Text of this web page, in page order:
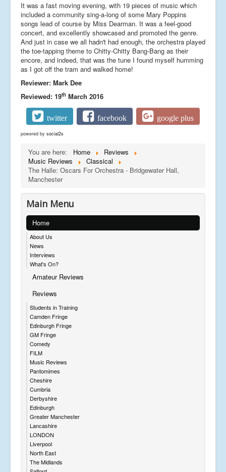
It was a fast moving evening, with 19 pieces of music which
included a community sing-a-long of some Mary Poppins
songs lead of course by Miss Dearman. It was a feel-good
concert, and excellently showcased and promoted the genre.
And just in case we all hadn't had enough, the orchestra played
the toe-tapping theme to Chitty-Chitty Bang-Bang as their
encore, and indeed, that was the tune I found myself humming
as I got off the tram and walked home!
Reviewer: Mark Dee
Reviewed: 19th March 2016
twitter facebook google plus
powered by social2s
You are here: Home
Reviews
Music Reviews
Classical
The Halle: Oscars For Orchestra - Bridgewater Hall,
Manchester
Main Menu
Home
About Us
News
Interviews
What's On?
Amateur Reviews
Reviews
Students in Training
Camden Fringe
Edinburgh Fringe
GM Fringe
Comedy
FILM
Music Reviews
Pantomimes
Cheshire
Cumbria
Derbyshire
Edinburgh
Greater Manchester
Lancashire
LONDON
Liverpool
North East
The Midlands